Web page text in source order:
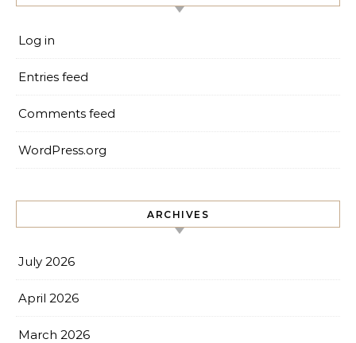
Log in
Entries feed
Comments feed
WordPress.org
ARCHIVES
July 2026
April 2026
March 2026